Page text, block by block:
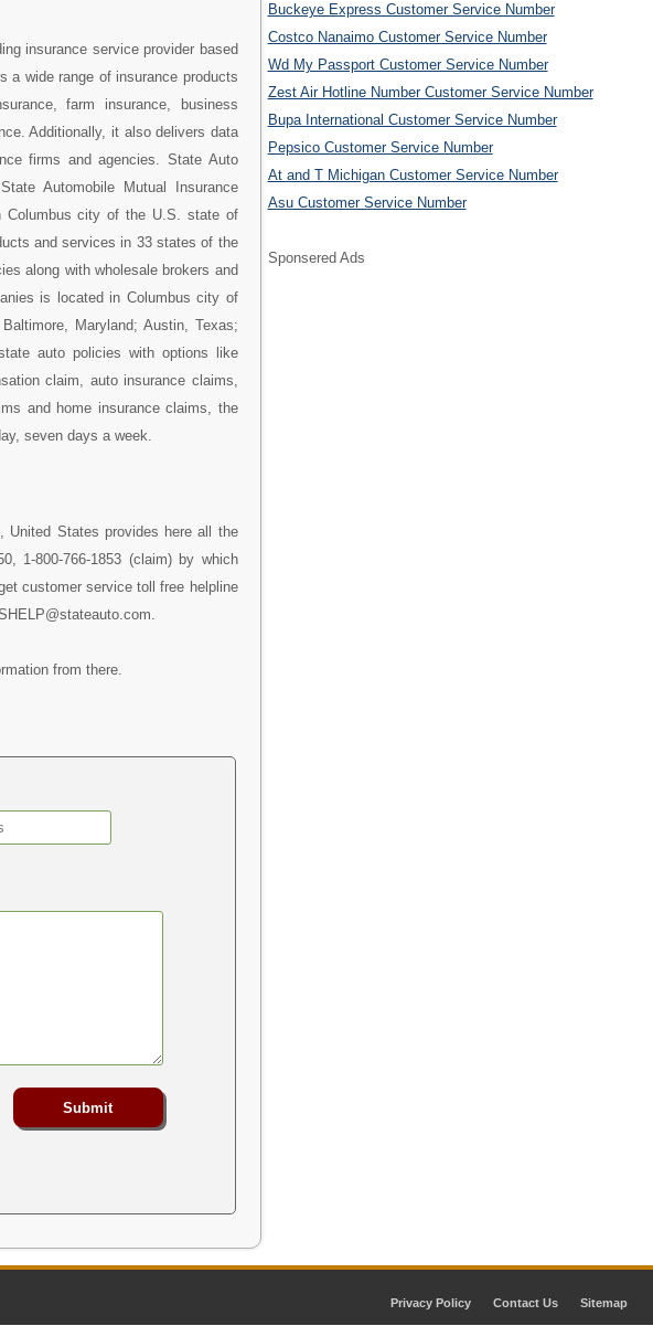
insurance service provider based
a wide range of insurance products
farm insurance, business
Additionally, it also delivers data
firms and agencies. State Auto
Automobile Mutual Insurance
Columbus city of the U.S. state of
and services in 33 states of the
along with wholesale brokers and
is located in Columbus city of
Maryland; Austin, Texas;
auto policies with options like
claim, auto insurance claims,
and home insurance claims, the
seven days a week.
United States provides here all the
1-800-766-1853 (claim) by which
customer service toll free helpline
from there.
Buckeye Express Customer Service Number
Costco Nanaimo Customer Service Number
Wd My Passport Customer Service Number
Zest Air Hotline Number Customer Service Number
Bupa International Customer Service Number
Pepsico Customer Service Number
At and T Michigan Customer Service Number
Asu Customer Service Number
Sponsered Ads
Privacy Policy Contact Us Sitemap